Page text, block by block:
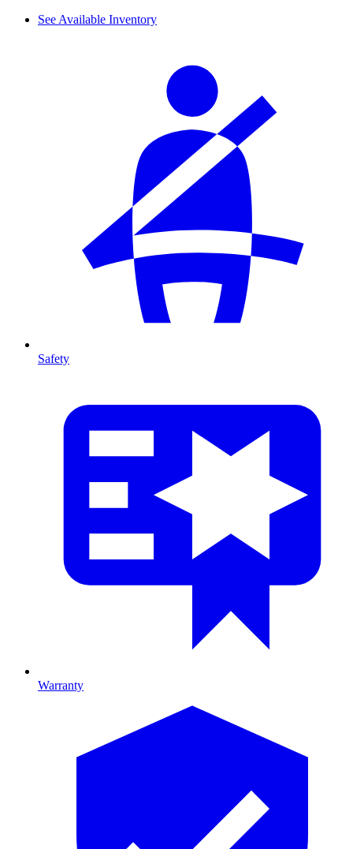
See Available Inventory
Safety
Warranty